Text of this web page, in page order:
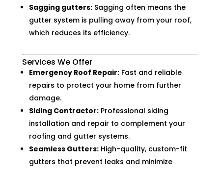
Sagging gutters:Sagging often means the
gutter system is pulling away from your roof,
which reduces its efficiency.
Services We Offer
Emergency Roof Repair:Fast and reliable
repairs to protect your home from further
damage.
Siding Contractor:Professional siding
installation and repair to complement your
roofing and gutter systems.
Seamless Gutters:High-quality, custom-fit
gutters that prevent leaks and minimize